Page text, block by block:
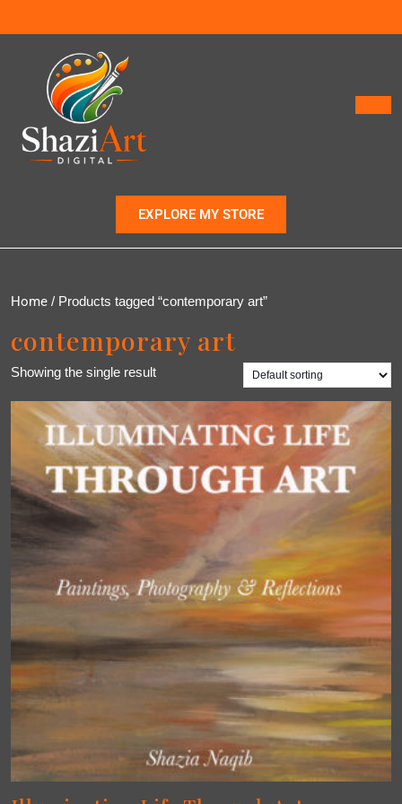
EXPLORE MY STORE
Home / Products tagged “contemporary art”
contemporary art
Showing the single result